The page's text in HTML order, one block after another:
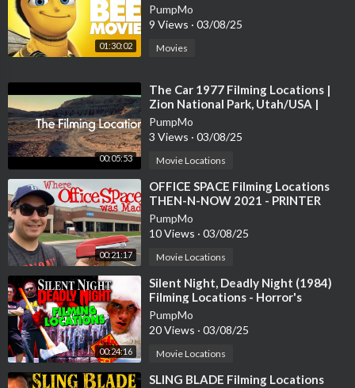
01:30:02
PumpMo
9 Views · 03/08/25
Movies
00:05:53
⁣The Car 1977 Filming Locations |
Zion National Park, Utah/USA |
James Brolin, Kathleen Lloyd
PumpMo
3 Views · 03/08/25
Movie Locations
00:21:17
⁣OFFICE SPACE Filming Locations
THEN-N-NOW 2021 - PRINTER
SCENE RECREATION
PumpMo
10 Views · 03/08/25
Movie Locations
00:24:16
⁣Silent Night, Deadly Night (1984)
Filming Locations - Horror's
Hallowed Grounds - Then and Now
PumpMo
20 Views · 03/08/25
Movie Locations
⁣SLING BLADE Filming Locations